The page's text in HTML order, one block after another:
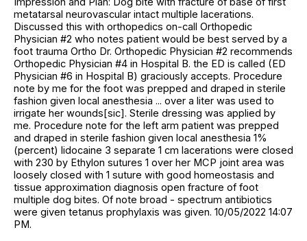
metatarsal neurovascular intact multiple lacerations.
Discussed this with orthopedics on-call Orthopedic
Physician #2 who notes patient would be best served by a
foot trauma Ortho Dr. Orthopedic Physician #2 recommends
Orthopedic Physician #4 in Hospital B. the ED is called (ED
Physician #6 in Hospital B) graciously accepts. Procedure
note by me for the foot was prepped and draped in sterile
fashion given local anesthesia ... over a liter was used to
irrigate her wounds[sic]. Sterile dressing was applied by
me. Procedure note for the left arm patient was prepped
and draped in sterile fashion given local anesthesia 1%
(percent) lidocaine 3 separate 1 cm lacerations were closed
with 230 by Ethylon sutures 1 over her MCP joint area was
loosely closed with 1 suture with good homeostasis and
tissue approximation diagnosis open fracture of foot
multiple dog bites. Of note broad - spectrum antibiotics
were given tetanus prophylaxis was given. 10/05/2022 14:07
PM.